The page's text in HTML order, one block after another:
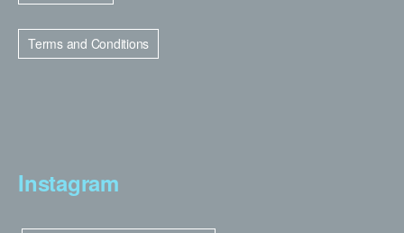
Terms and Conditions
Instagram